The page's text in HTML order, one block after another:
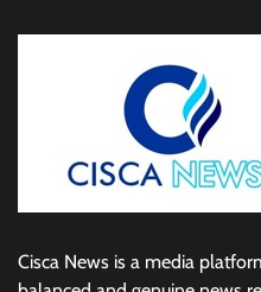
Cisca News is a media